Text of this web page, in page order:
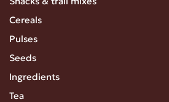
Cereals
Pulses
Seeds
Ingredients
Tea